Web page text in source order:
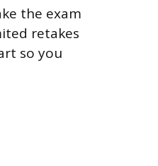
the exam
retakes
so you